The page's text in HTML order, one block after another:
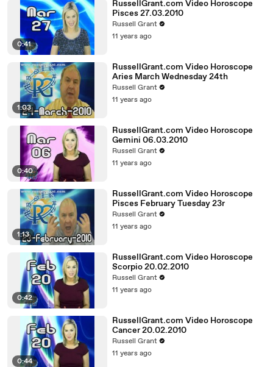
0:41
RussellGrant.com Video Horoscope
Pisces 27.03.2010
Russell Grant
11 years ago
1:03
RussellGrant.com Video Horoscope
Aries March Wednesday 24th
Russell Grant
11 years ago
0:40
RussellGrant.com Video Horoscope
Gemini 06.03.2010
Russell Grant
11 years ago
1:13
RussellGrant.com Video Horoscope
Pisces February Tuesday 23r
Russell Grant
11 years ago
0:42
RussellGrant.com Video Horoscope
Scorpio 20.02.2010
Russell Grant
11 years ago
0:44
RussellGrant.com Video Horoscope
Cancer 20.02.2010
Russell Grant
11 years ago